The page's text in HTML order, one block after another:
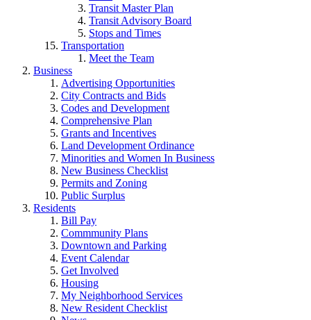
Transit Master Plan
Transit Advisory Board
Stops and Times
Transportation
Meet the Team
Business
Advertising Opportunities
City Contracts and Bids
Codes and Development
Comprehensive Plan
Grants and Incentives
Land Development Ordinance
Minorities and Women In Business
New Business Checklist
Permits and Zoning
Public Surplus
Residents
Bill Pay
Commmunity Plans
Downtown and Parking
Event Calendar
Get Involved
Housing
My Neighborhood Services
New Resident Checklist